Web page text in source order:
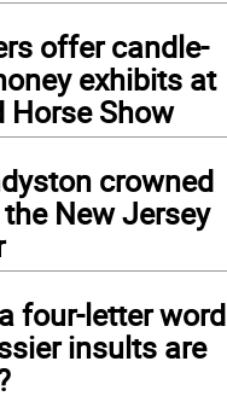
offer candle-
exhibits at
Horse Show
crowned
New Jersey
four-letter word
insults are